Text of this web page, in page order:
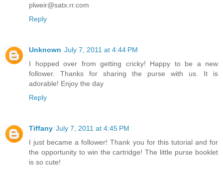
plweir@satx.rr.com
Reply
Unknown July 7, 2011 at 4:44 PM
I hopped over from getting cricky! Happy to be a new
follower. Thanks for sharing the purse with us. It is
adorable! Enjoy the day
Reply
Tiffany July 7, 2011 at 4:45 PM
I just became a follower! Thank you for this tutorial and for
the opportunity to win the cartridge! The little purse booklet
is so cute!